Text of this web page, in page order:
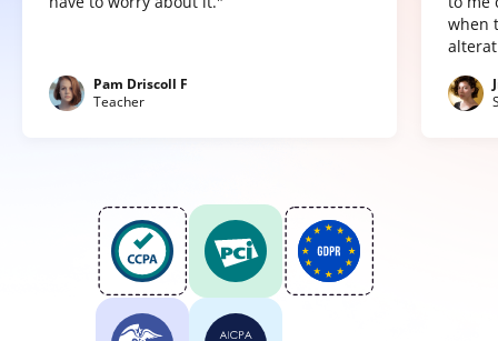
Pam Driscoll F
Teacher
when